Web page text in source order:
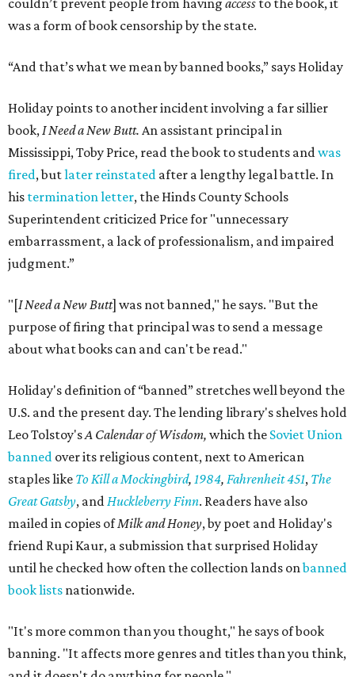
couldn’t prevent people from having access to the book, it
was a form of book censorship by the state.
“And that’s what we mean by banned books,” says Holiday
Holiday points to another incident involving a far sillier
book,I Need a New Butt. An assistant principal in
Mississippi, Toby Price, read the book to students andwas
fired, butlater reinstated after a lengthy legal battle. In
his termination letter, the Hinds County Schools
Superintendent criticized Price for "unnecessary
embarrassment, a lack of professionalism, and impaired
judgment.”
"[I Need a New Butt] was not banned," he says. "But the
purpose of firing that principal was to send a message
about what books can and can't be read."
Holiday's definition of “banned” stretches well beyond the
U.S. and the present day. The lending library's shelves hold
Leo Tolstoy'sA Calendar of Wisdom, which the Soviet Union
banned over its religious content, next to American
staples like To Kill a Mockingbird, 1984, Fahrenheit 451, The
Great Gatsby, andHuckleberry Finn. Readers have also
mailed in copies ofMilk and Honey, by poet and Holiday's
friend Rupi Kaur, a submission that surprised Holiday
until he checked how often the collection lands onbanned
book lists nationwide.
"It's more common than you thought," he says of book
banning. "It affects more genres and titles than you think,